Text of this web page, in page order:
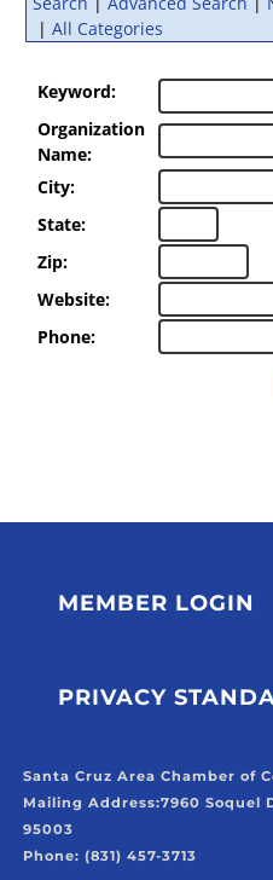
| All Categories
Keyword:
Organization
Name:
City:
State:
Zip:
Website:
Phone:
MEMBER LOGIN
PRIVACY
Santa Cruz Area Chamber of
Mailing Address:7960 Soquel
95003
Phone: (831) 457-3713